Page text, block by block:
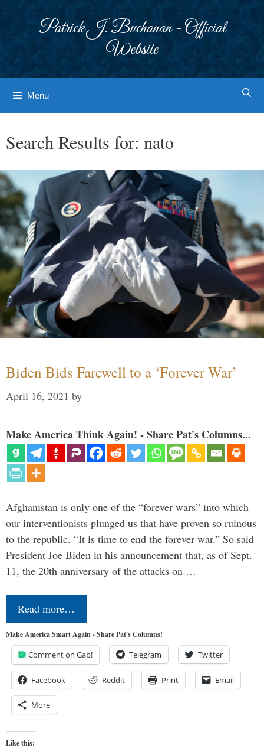
Patrick J. Buchanan - Official
Website
Menu
Search Results for: nato
Biden Bids Farewell to a ‘Forever War’
April 16, 2021 by
Make America Think Again! - Share Pat's Columns...
Afghanistan is only one of the “forever wars” into which
our interventionists plunged us that have proven so ruinous
to the republic. “It is time to end the forever war.” So said
President Joe Biden in his announcement that, as of Sept.
11, the 20th anniversary of the attacks on …
Read more…
Make America Smart Again - Share Pat's Columns!
Comment on Gab! Telegram Twitter
Facebook Reddit Print Email
More
Like this: